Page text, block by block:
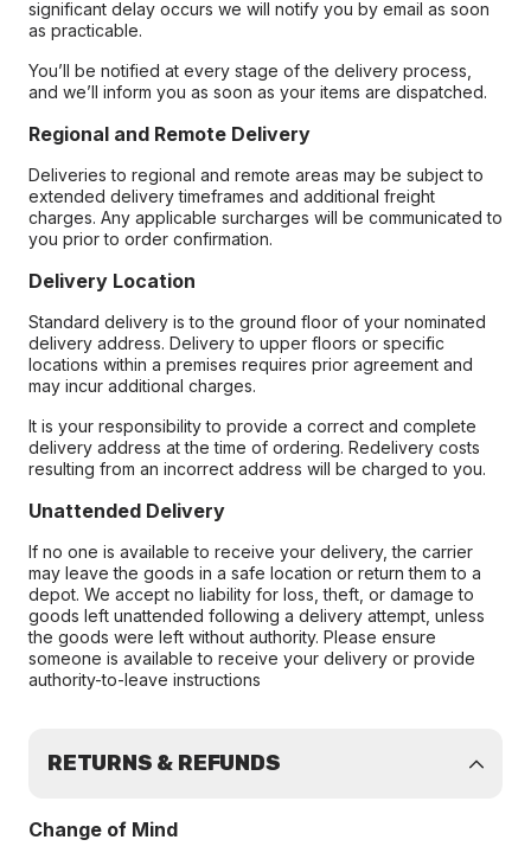
significant delay occurs we will notify you by email as soon
as practicable.
You’ll be notified at every stage of the delivery process,
and we’ll inform you as soon as your items are dispatched.
Regional and Remote Delivery
Deliveries to regional and remote areas may be subject to
extended delivery timeframes and additional freight
charges. Any applicable surcharges will be communicated to
you prior to order confirmation.
Delivery Location
Standard delivery is to the ground floor of your nominated
delivery address. Delivery to upper floors or specific
locations within a premises requires prior agreement and
may incur additional charges.
It is your responsibility to provide a correct and complete
delivery address at the time of ordering. Redelivery costs
resulting from an incorrect address will be charged to you.
Unattended Delivery
If no one is available to receive your delivery, the carrier
may leave the goods in a safe location or return them to a
depot. We accept no liability for loss, theft, or damage to
goods left unattended following a delivery attempt, unless
the goods were left without authority. Please ensure
someone is available to receive your delivery or provide
authority-to-leave instructions
RETURNS & REFUNDS
Change of Mind